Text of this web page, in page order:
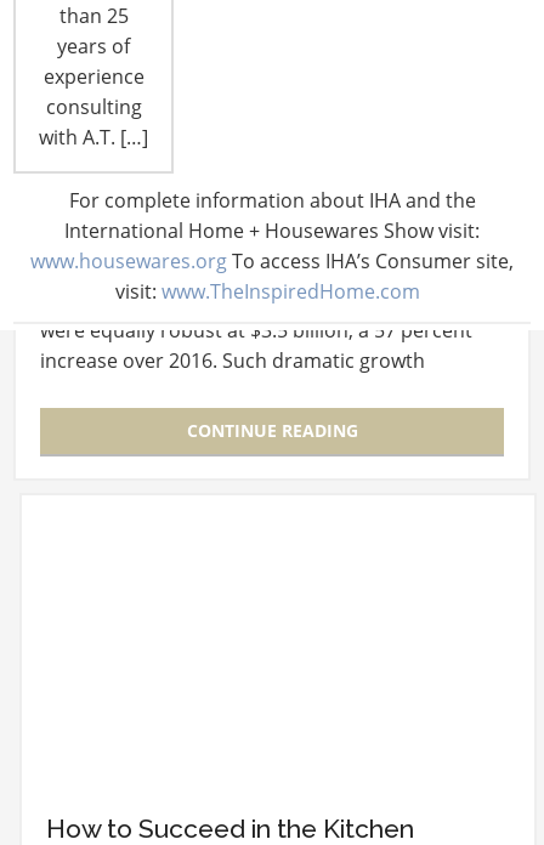
than 25
years of
experience
consulting
with A.T. […]
For complete information about IHA and the
International Home + Housewares Show visit:
www.housewares.orgTo access IHA’s Consumer site,
visit: www.TheInspiredHome.com
Smart Home Mass-Market Adoption:
Are We There Yet?
By Lou Lenzi, FIDSA The Consumer
Technology Association predicted
significant growth in the sales of smart home
technologies last year, forecasting 29 million units
shipped into the channel in 2017, an impressive 63
percent increase over 2016. Revenue forecasts
were equally robust at $3.5 billion, a 57 percent
increase over 2016. Such dramatic growth
CONTINUE READING
How to Succeed in the Kitchen